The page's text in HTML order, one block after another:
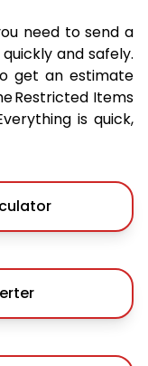
need to send a
and safely.
get an estimate
Restricted Items
is quick,